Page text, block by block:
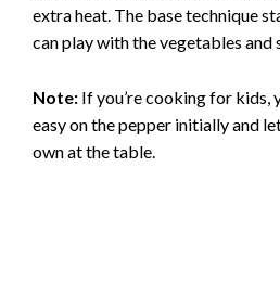
extra heat. The base technique
can play with the vegetables and
Note: If you’re cooking for kids,
easy on the pepper initially and
own at the table.